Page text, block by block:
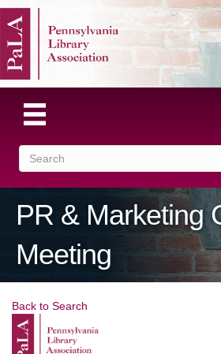
PR & Marketing
Meeting
Back to Search